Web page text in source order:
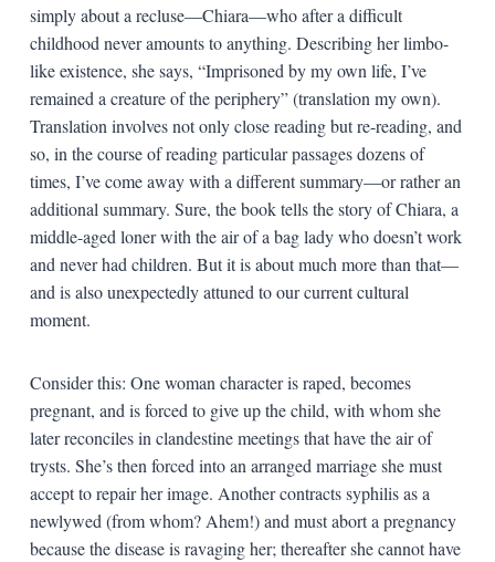
simply about a recluse—Chiara—who after a difficult
childhood never amounts to anything. Describing her limbo-
like existence, she says, “Imprisoned by my own life, I’ve
remained a creature of the periphery” (translation my own).
Translation involves not only close reading but re-reading, and
so, in the course of reading particular passages dozens of
times, I’ve come away with a different summary—or rather an
additional summary. Sure, the book tells the story of Chiara, a
middle-aged loner with the air of a bag lady who doesn’t work
and never had children. But it is about much more than that—
and is also unexpectedly attuned to our current cultural
moment.
Consider this: One woman character is raped, becomes
pregnant, and is forced to give up the child, with whom she
later reconciles in clandestine meetings that have the air of
trysts. She’s then forced into an arranged marriage she must
accept to repair her image. Another contracts syphilis as a
newlywed (from whom? Ahem!) and must abort a pregnancy
because the disease is ravaging her; thereafter she cannot have